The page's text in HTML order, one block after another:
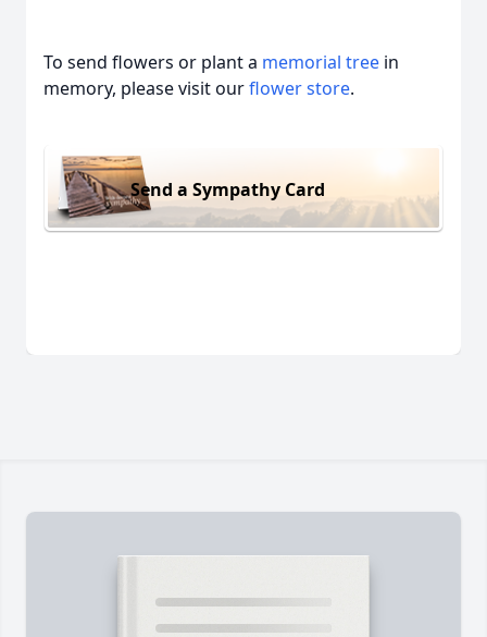
To send flowers or plant a memorial tree in
memory, please visit ourflower store.
Send a Sympathy Card